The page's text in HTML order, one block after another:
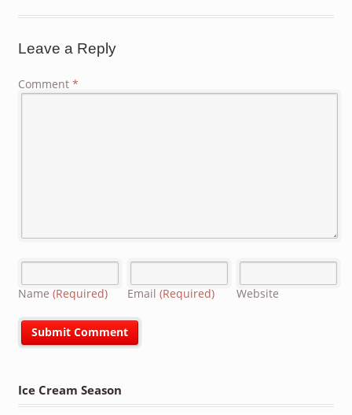
Leave a Reply
Comment *
Name (Required) Email (Required) Website
Ice Cream Season